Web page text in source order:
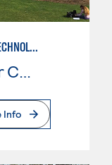
ADVANCED MANUFACTURING TECHNOLOGY
Info